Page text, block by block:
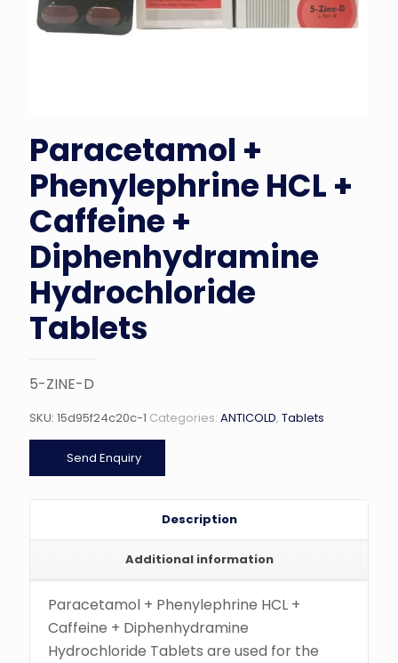
Paracetamol +
Phenylephrine HCL +
Caffeine +
Diphenhydramine
Hydrochloride
Tablets
5-ZINE-D
SKU: 15d95f24c20c-1 Categories: ANTICOLD, Tablets
Send Enquiry
Description
Additional information
Paracetamol + Phenylephrine HCL +
Caffeine + Diphenhydramine
Hydrochloride Tablets are used for the